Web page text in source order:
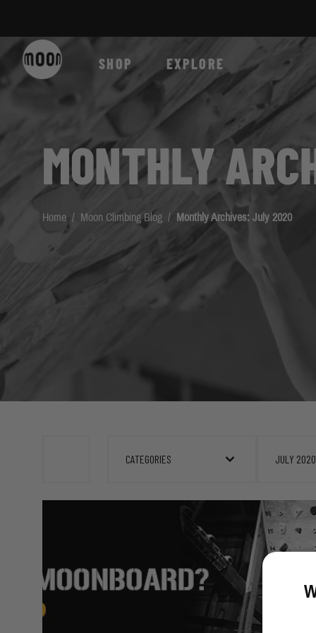
SHOP EXPLORE
MONTHLY
Home / Moon Climbing Blog / Monthly Archives: July 2020
CATEGORIES JULY 2020